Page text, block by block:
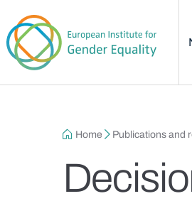
Breadcrumb
Home Publications and